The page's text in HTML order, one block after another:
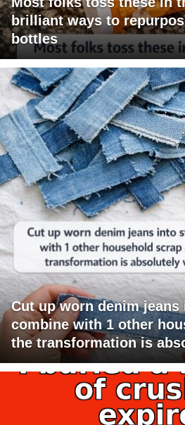
brilliant ways to
bottles
Cut up worn denim
combine with 1 other
the transformation is